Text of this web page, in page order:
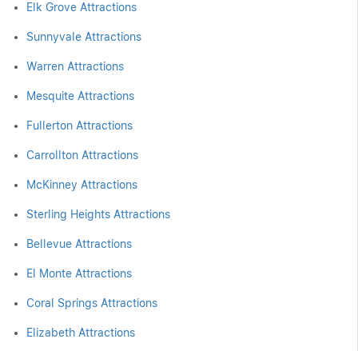
Elk Grove Attractions
Sunnyvale Attractions
Warren Attractions
Mesquite Attractions
Fullerton Attractions
Carrollton Attractions
McKinney Attractions
Sterling Heights Attractions
Bellevue Attractions
El Monte Attractions
Coral Springs Attractions
Elizabeth Attractions